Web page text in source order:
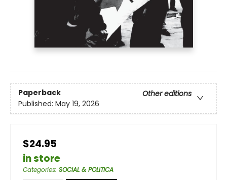
Paperback
Other editions
Published: May 19, 2026
$24.95
in store
Categories: SOCIAL & POLITICA